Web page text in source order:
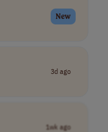
New
3d ago
1wk ago